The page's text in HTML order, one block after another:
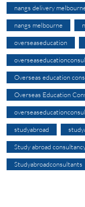
nangs delivery
nangs melbourne
overseaseducation
Overseas education
Overseas Education
studyabroad
Study abroad
Studyabroadconsultants